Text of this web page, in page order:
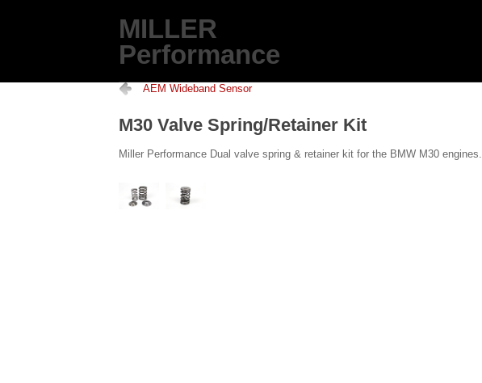
MILLER
Performance
AEM Wideband Sensor
M30 Valve Spring/Retainer Kit
Miller Performance Dual valve spring & retainer kit for the BMW M30 engines.